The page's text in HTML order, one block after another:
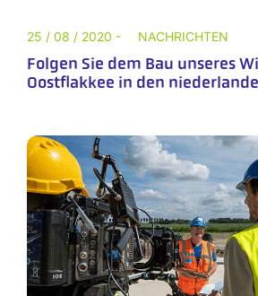
25 / 08 / 2020 - NACHRICHTEN
Folgen Sie dem Bau unseres
Oostflakkee in den